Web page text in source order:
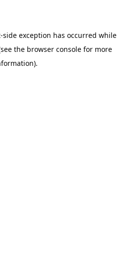
-side exception has occurred while
the browser consolefor more